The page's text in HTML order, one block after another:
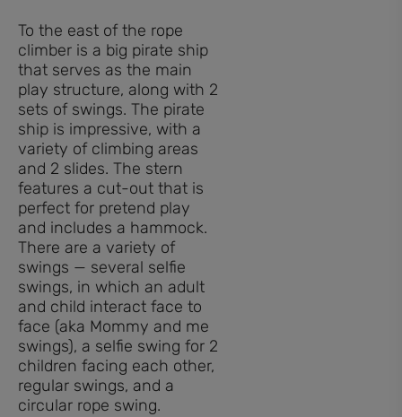
To the east of the rope
climber is a big pirate ship
that serves as the main
play structure, along with 2
sets of swings. The pirate
ship is impressive, with a
variety of climbing areas
and 2 slides. The stern
features a cut-out that is
perfect for pretend play
and includes a hammock.
There are a variety of
swings — several selfie
swings, in which an adult
and child interact face to
face (aka Mommy and me
swings), a selfie swing for 2
children facing each other,
regular swings, and a
circular rope swing.